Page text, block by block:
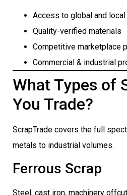
Access to global and
Quality-verified materials
Competitive marketplace
Commercial & industrial
What Types of
You Trade?
ScrapTrade covers the full
metals to industrial volumes.
Ferrous Scrap
Steel, cast iron, machinery